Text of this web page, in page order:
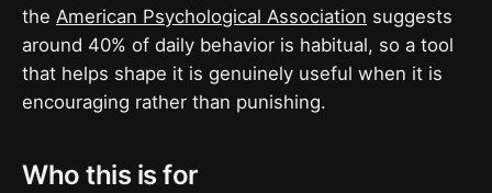
the American Psychological Association suggests
around 40% of daily behavior is habitual, so a tool
that helps shape it is genuinely useful when it is
encouraging rather than punishing.
Who this is for